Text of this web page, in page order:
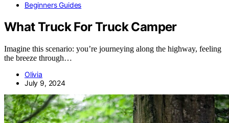
Beginners Guides
What Truck For Truck Camper
Imagine this scenario: you’re journeying along the highway, feeling
the breeze through…
Olivia
July 9, 2024